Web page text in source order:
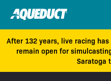
After 132 years, live racing
remain open for
Saratoga